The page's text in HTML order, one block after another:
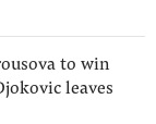
to win
leaves